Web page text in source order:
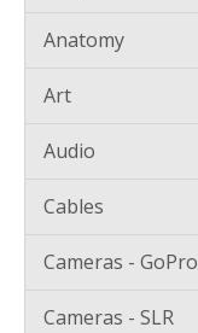
Anatomy
Art
Audio
Cables
Cameras - GoPro
Cameras - SLR